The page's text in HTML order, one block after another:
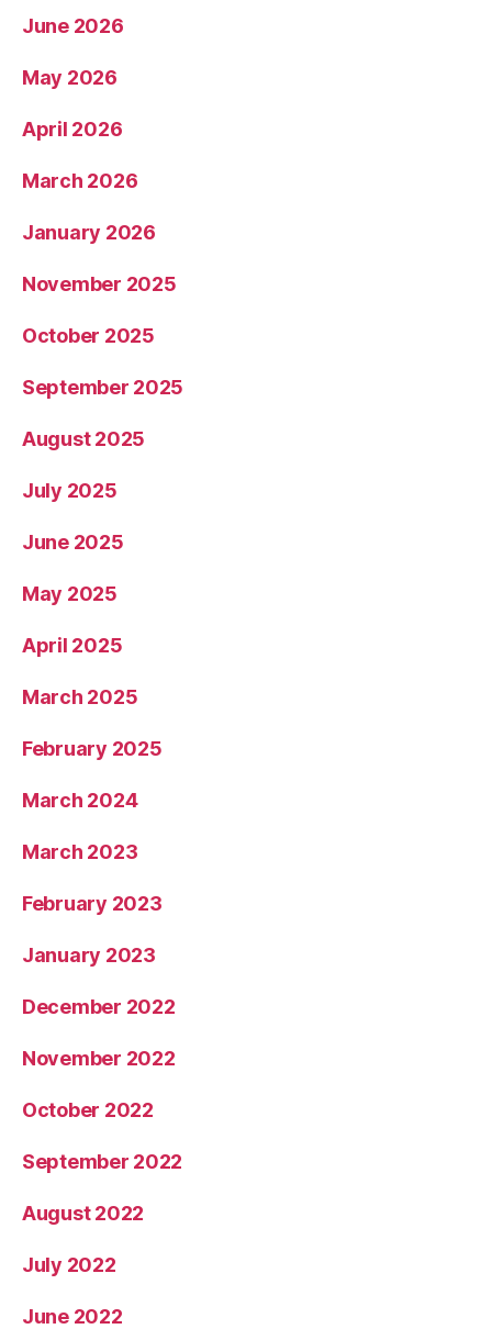
June 2026
May 2026
April 2026
March 2026
January 2026
November 2025
October 2025
September 2025
August 2025
July 2025
June 2025
May 2025
April 2025
March 2025
February 2025
March 2024
March 2023
February 2023
January 2023
December 2022
November 2022
October 2022
September 2022
August 2022
July 2022
June 2022